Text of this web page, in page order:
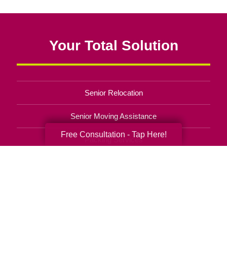
Your Total Solution
Senior Relocation
Senior Moving Assistance
Packing Services
Free Consultation - Tap Here!